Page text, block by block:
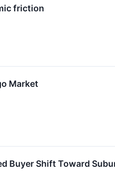
friction
Market
Buyer Shift Toward